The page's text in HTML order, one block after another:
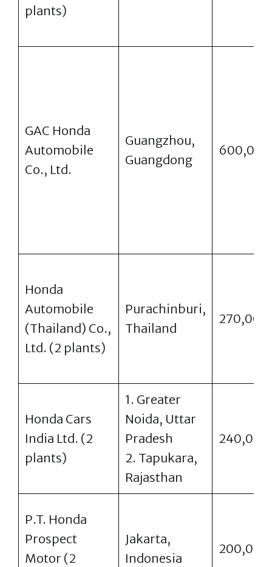
plants)
GAC Honda
Automobile
Co., Ltd.
Guangzhou,
Guangdong
600,000
Honda
Automobile
(Thailand) Co.,
Ltd. (2 plants)
Purachinburi,
Thailand
270,000
Honda Cars
India Ltd. (2
plants)
1. Greater
Noida, Uttar
Pradesh
2. Tapukara,
Rajasthan
240,000
P.T. Honda
Prospect
Motor (2
Jakarta,
Indonesia
200,000